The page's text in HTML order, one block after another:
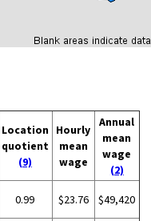
Location
quotient
(9)
Hourly
mean
wage
Annual
mean
wage
(2)
0.99 $23.76 $49,420